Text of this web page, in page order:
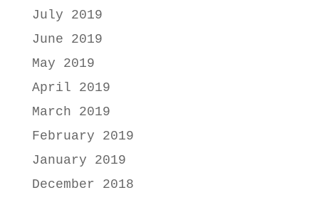
July 2019
June 2019
May 2019
April 2019
March 2019
February 2019
January 2019
December 2018